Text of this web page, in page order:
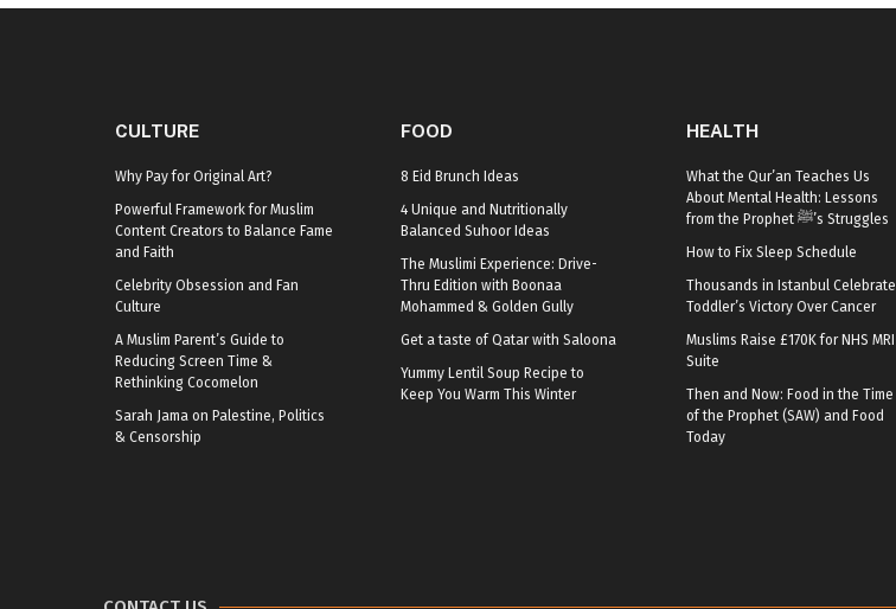
CULTURE
Why Pay for Original Art?
Powerful Framework for Muslim
Content Creators to Balance Fame
and Faith
Celebrity Obsession and Fan
Culture
A Muslim Parent’s Guide to
Reducing Screen Time &
Rethinking Cocomelon
Sarah Jama on Palestine, Politics
& Censorship
FOOD
8 Eid Brunch Ideas
4 Unique and Nutritionally
Balanced Suhoor Ideas
The Muslimi Experience: Drive-
Thru Edition with Boonaa
Mohammed & Golden Gully
Get a taste of Qatar with Saloona
Yummy Lentil Soup Recipe to
Keep You Warm This Winter
HEALTH
What the Qur’an Teaches Us
About Mental Health: Lessons
from the Prophet ﷺ’s Struggles
How to Fix Sleep Schedule
Thousands in Istanbul Celebrate
Toddler’s Victory Over Cancer
Muslims Raise £170K for NHS MRI
Suite
Then and Now: Food in the Time
of the Prophet (SAW) and Food
Today